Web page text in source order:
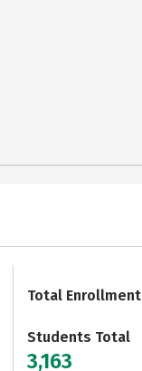
Total
Students Total
3,163